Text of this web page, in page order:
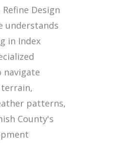
Design
understands
in Index
navigate
patterns,
County's